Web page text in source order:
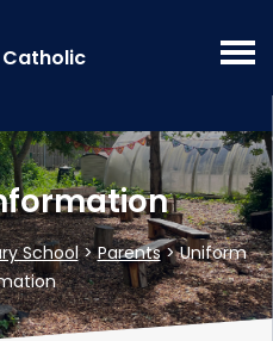
School>Parents>Uniform